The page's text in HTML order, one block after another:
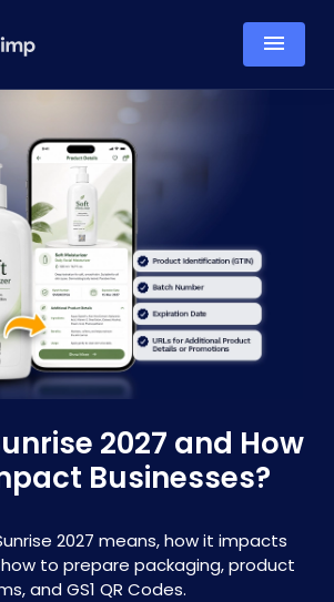
2027 and How
Businesses?
2027 means, how it impacts
to prepare packaging, product
and GS1 QR Codes.